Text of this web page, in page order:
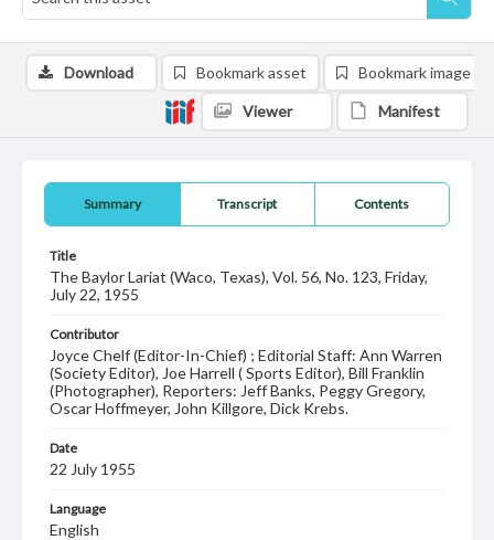
Summary Transcript Contents
Title
The Baylor Lariat (Waco, Texas), Vol. 56, No. 123, Friday,
July 22, 1955
Contributor
Joyce Chelf (Editor-In-Chief) ; Editorial Staff: Ann Warren
(Society Editor), Joe Harrell ( Sports Editor), Bill Franklin
(Photographer), Reporters: Jeff Banks, Peggy Gregory,
Oscar Hoffmeyer, John Killgore, Dick Krebs.
Date
22 July 1955
Language
English
Download Bookmark asset Bookmark image
Viewer Manifest